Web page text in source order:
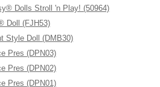
Dolls Stroll 'n Play! (50964)
Doll (FJH53)
Style Doll (DMB30)
Pres (DPN03)
Pres (DPN02)
Pres (DPN01)